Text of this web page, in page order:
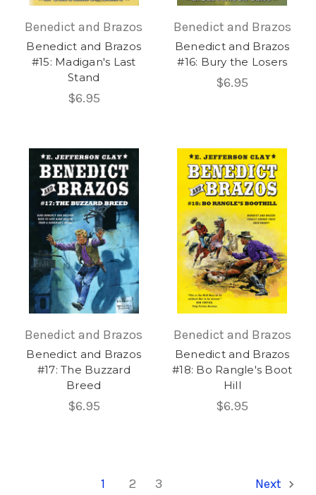
Benedict and Brazos
Benedict and Brazos
#15: Madigan's Last
Stand
$6.95
Benedict and Brazos
Benedict and Brazos
#16: Bury the Losers
$6.95
Benedict and Brazos
Benedict and Brazos
#17: The Buzzard
Breed
$6.95
Benedict and Brazos
Benedict and Brazos
#18: Bo Rangle's Boot
Hill
$6.95
1 2 3 Next